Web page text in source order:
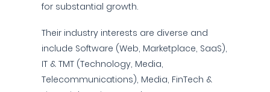
for substantial growth.
Their industry interests are diverse and
include Software (Web, Marketplace, SaaS),
IT & TMT (Technology, Media,
Telecommunications), Media, FinTech &